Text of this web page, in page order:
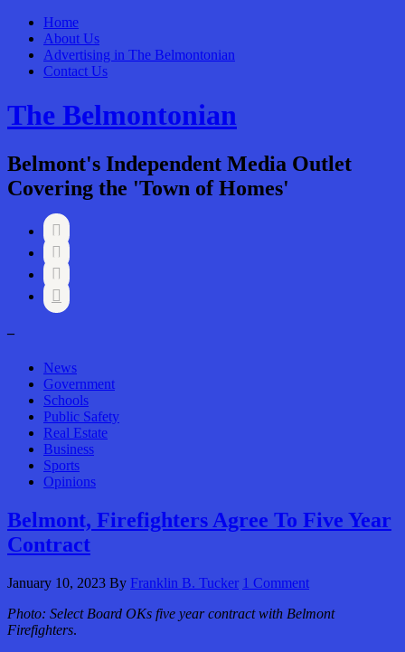
Home
About Us
Advertising in The Belmontonian
Contact Us
The Belmontonian
Belmont's Independent Media Outlet
Covering the 'Town of Homes'




–
News
Government
Schools
Public Safety
Real Estate
Business
Sports
Opinions
Belmont, Firefighters Agree To Five Year
Contract
January 10, 2023 By Franklin B. Tucker 1 Comment
Photo: Select Board OKs five year contract with Belmont
Firefighters.